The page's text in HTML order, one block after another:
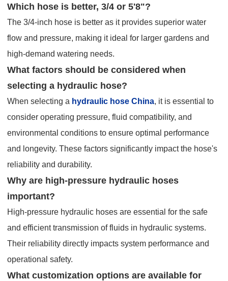
Which hose is better, 3/4 or 5'8"?
The 3/4-inch hose is better as it provides superior water
flow and pressure, making it ideal for larger gardens and
high-demand watering needs.
What factors should be considered when
selecting a hydraulic hose?
When selecting a hydraulic hose China, it is essential to
consider operating pressure, fluid compatibility, and
environmental conditions to ensure optimal performance
and longevity. These factors significantly impact the hose's
reliability and durability.
Why are high-pressure hydraulic hoses
important?
High-pressure hydraulic hoses are essential for the safe
and efficient transmission of fluids in hydraulic systems.
Their reliability directly impacts system performance and
operational safety.
What customization options are available for